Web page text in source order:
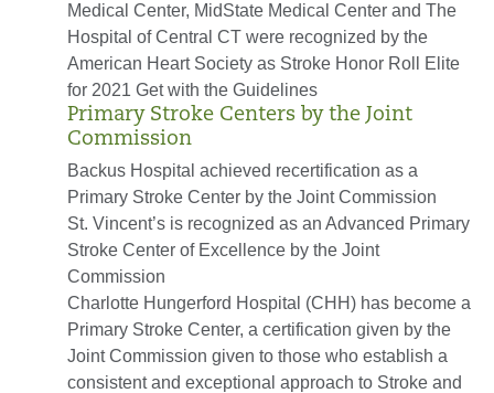
Medical Center, MidState Medical Center and The
Hospital of Central CT were recognized by the
American Heart Society as Stroke Honor Roll Elite
for 2021 Get with the Guidelines
Primary Stroke Centers by the Joint
Commission
Backus Hospital achieved recertification as a
Primary Stroke Center by the Joint Commission
St. Vincent’s is recognized as an Advanced Primary
Stroke Center of Excellence by the Joint
Commission
Charlotte Hungerford Hospital (CHH) has become a
Primary Stroke Center, a certification given by the
Joint Commission given to those who establish a
consistent and exceptional approach to Stroke and